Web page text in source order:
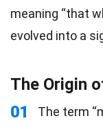
meaning “that
evolved into a
The Origin
01
The term